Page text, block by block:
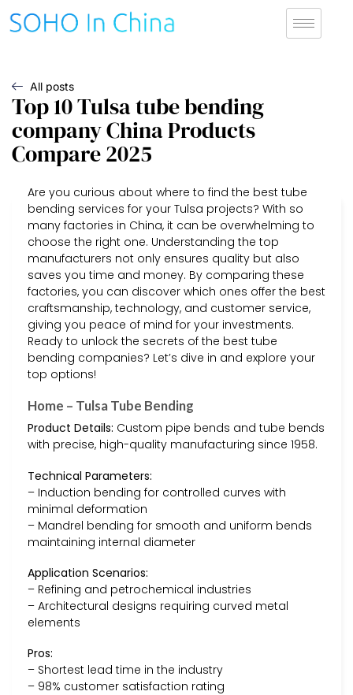
All posts
Top 10 Tulsa tube bending
company China Products
Compare 2025
Are you curious about where to find the best tube
bending services for your Tulsa projects? With so
many factories in China, it can be overwhelming to
choose the right one. Understanding the top
manufacturers not only ensures quality but also
saves you time and money. By comparing these
factories, you can discover which ones offer the best
craftsmanship, technology, and customer service,
giving you peace of mind for your investments.
Ready to unlock the secrets of the best tube
bending companies? Let’s dive in and explore your
top options!
Home – Tulsa Tube Bending
Product Details: Custom pipe bends and tube bends
with precise, high-quality manufacturing since 1958.
Technical Parameters:
– Induction bending for controlled curves with
minimal deformation
– Mandrel bending for smooth and uniform bends
maintaining internal diameter
Application Scenarios:
– Refining and petrochemical industries
– Architectural designs requiring curved metal
elements
Pros:
– Shortest lead time in the industry
– 98% customer satisfaction rating